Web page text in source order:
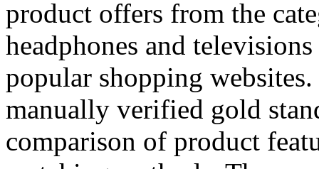
product offers from the
headphones and
popular shopping
manually verified gold
comparison of product